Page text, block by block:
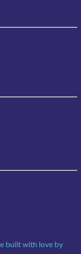
built with love by